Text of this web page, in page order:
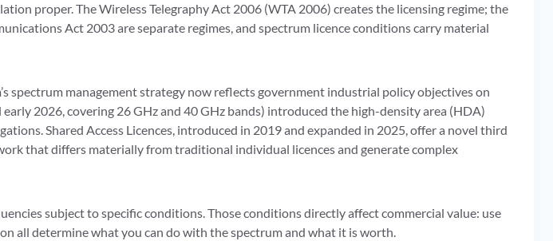
proper. The Wireless Telegraphy Act 2006 (WTA 2006) creates the licensing regime; the
Act 2003 are separate regimes, and spectrum licence conditions carry material
spectrum management strategy now reflects government industrial policy objectives on
2026, covering 26 GHz and 40 GHz bands) introduced the high-density area (HDA)
Shared Access Licences, introduced in 2019 and expanded in 2025, offer a novel third
that differs materially from traditional individual licences and generate complex
subject to specific conditions. Those conditions directly affect commercial value: use
all determine what you can do with the spectrum and what it is worth.